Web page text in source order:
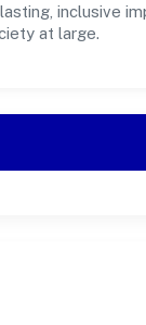
inclusive
at large.